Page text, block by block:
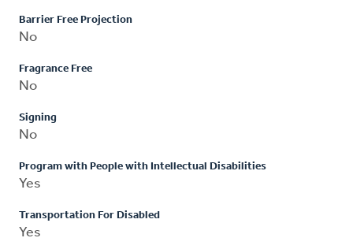
Barrier Free Projection
No
Fragrance Free
No
Signing
No
Program with People with Intellectual Disabilities
Yes
Transportation For Disabled
Yes